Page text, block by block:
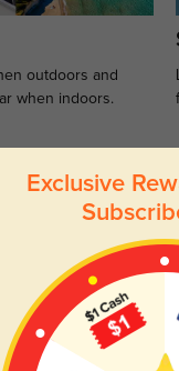
outdoors and
when indoors.
Exclusive